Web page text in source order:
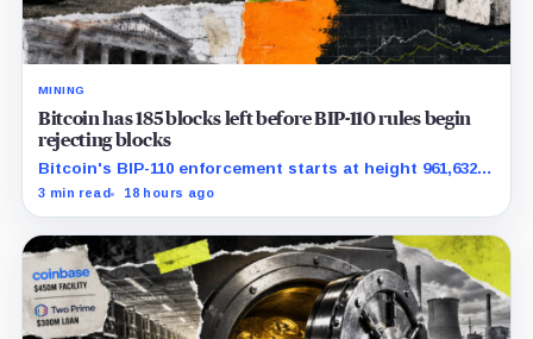
MINING
Bitcoin has 185 blocks left before BIP-110 rules begin
rejecting blocks
Bitcoin's BIP-110 enforcement starts at height 961,632,
with adoption still waiting on hashpower and economic
3 min read 18 hours ago